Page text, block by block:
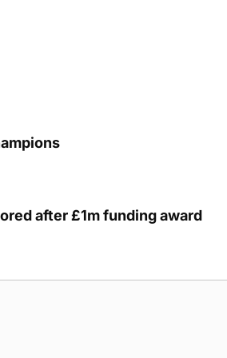
after £1m funding award